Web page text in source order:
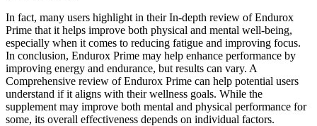
In fact, many users highlight in their In-depth review of Endurox
Prime that it helps improve both physical and mental well-being,
especially when it comes to reducing fatigue and improving focus.
In conclusion, Endurox Prime may help enhance performance by
improving energy and endurance, but results can vary. A
Comprehensive review of Endurox Prime can help potential users
understand if it aligns with their wellness goals. While the
supplement may improve both mental and physical performance for
some, its overall effectiveness depends on individual factors.